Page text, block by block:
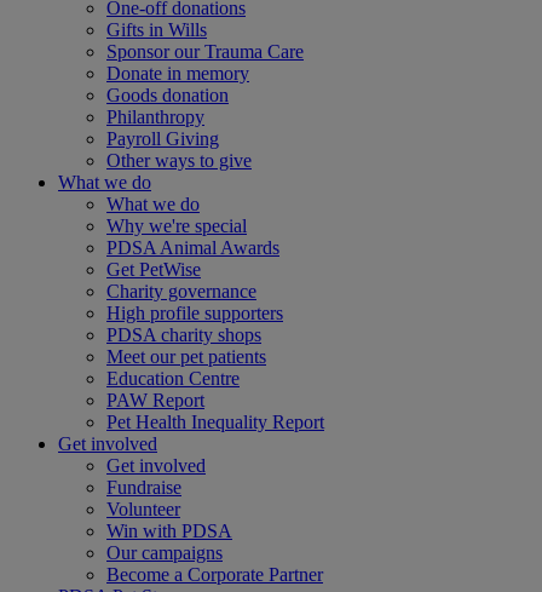
One-off donations
Gifts in Wills
Sponsor our Trauma Care
Donate in memory
Goods donation
Philanthropy
Payroll Giving
Other ways to give
What we do
What we do
Why we're special
PDSA Animal Awards
Get PetWise
Charity governance
High profile supporters
PDSA charity shops
Meet our pet patients
Education Centre
PAW Report
Pet Health Inequality Report
Get involved
Get involved
Fundraise
Volunteer
Win with PDSA
Our campaigns
Become a Corporate Partner